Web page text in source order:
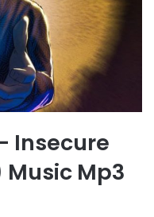
Insecure
Music Mp3